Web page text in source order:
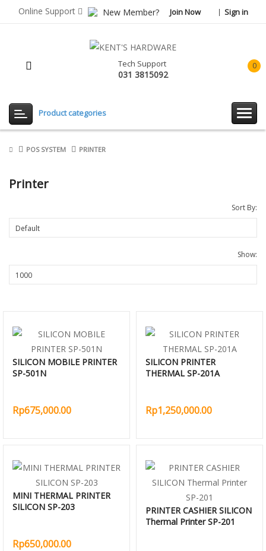
Online Support New Member? Join Now Sign in
0
Tech Support
031 3815092
Product categories
POS SYSTEM PRINTER
Printer
Sort By:
Show:
SILICON MOBILE PRINTER
SP-501N
Rp675,000.00
SILICON PRINTER
THERMAL SP-201A
Rp1,250,000.00
MINI THERMAL PRINTER
SILICON SP-203
Rp650,000.00
PRINTER CASHIER SILICON
Thermal Printer SP-201